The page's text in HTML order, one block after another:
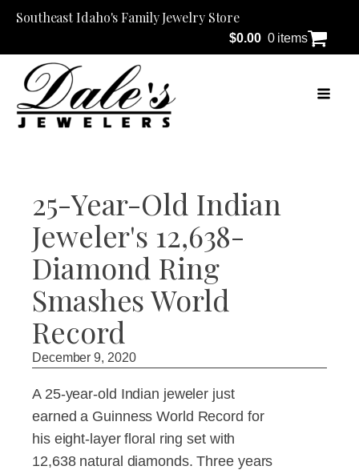
Southeast Idaho's Family Jewelry Store
$0.00 0 items
25-Year-Old Indian
Jeweler's 12,638-
Diamond Ring
Smashes World
Record
December 9, 2020
A 25-year-old Indian jeweler just
earned a Guinness World Record for
his eight-layer floral ring set with
12,638 natural diamonds. Three years